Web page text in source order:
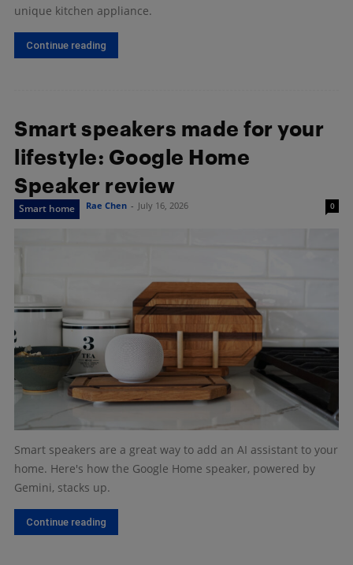
unique kitchen appliance.
Continue reading
Smart speakers made for your
lifestyle: Google Home
Speaker review
Smart home Rae Chen - July 16, 2026 0
Smart speakers are a great way to add an AI assistant to your
home. Here's how the Google Home speaker, powered by
Gemini, stacks up.
Continue reading